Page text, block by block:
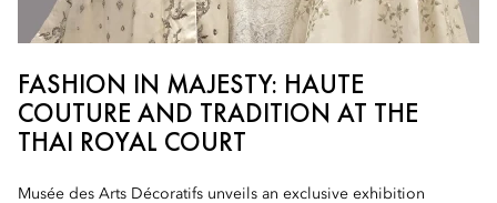
FASHION IN MAJESTY: HAUTE
COUTURE AND TRADITION AT THE
THAI ROYAL COURT
Musée des Arts Décoratifs unveils an exclusive exhibition